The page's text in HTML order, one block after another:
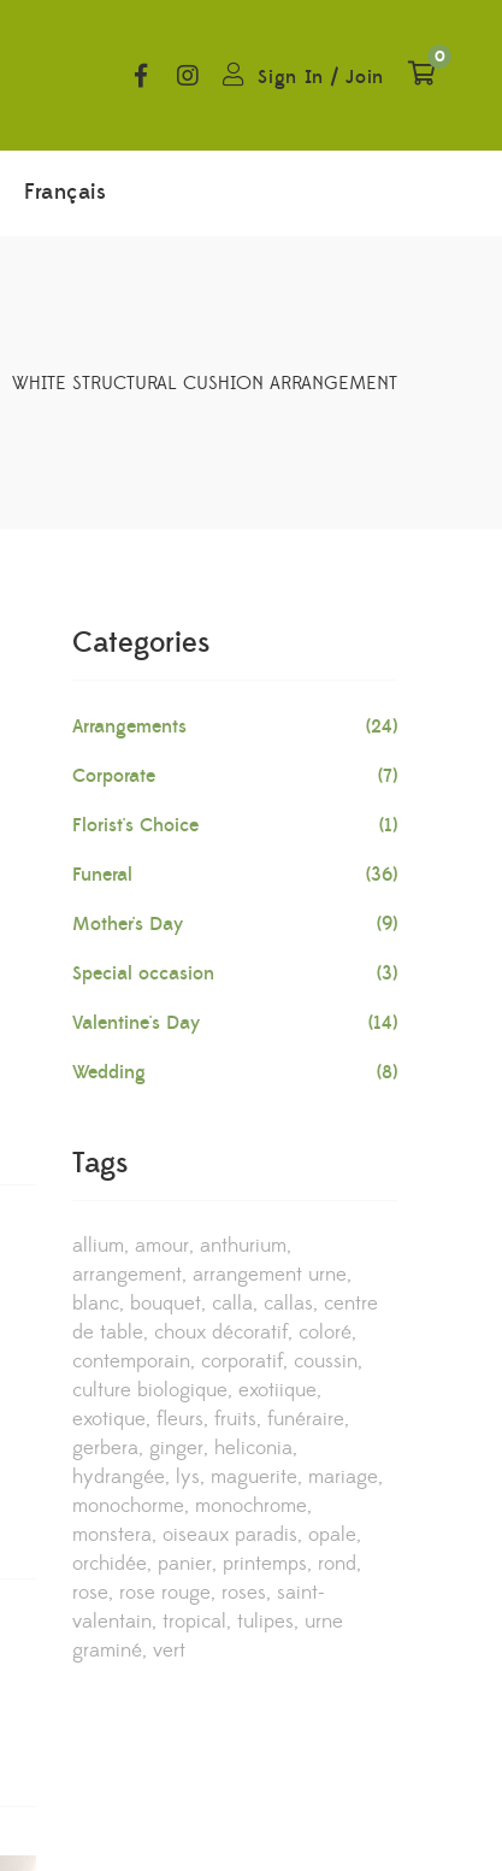
Sign In /Join
0
Français
WHITE STRUCTURAL CUSHION ARRANGEMENT
Categories
Arrangements (24)
Corporate (7)
Florist's Choice (1)
Funeral (36)
Mother's Day (9)
Special occasion (3)
Valentine's Day (14)
Wedding (8)
Tags
allium amour anthurium
arrangement arrangement urne
blanc bouquet calla callas centre
de table choux décoratif coloré
contemporain corporatif coussin
culture biologique exotiique
exotique fleurs fruits funéraire
gerbera ginger heliconia
hydrangée lys maguerite mariage
monochorme monochrome
monstera oiseaux paradis opale
orchidée panier printemps rond
rose rose rouge roses saint-
valentain tropical tulipes urne
graminé vert